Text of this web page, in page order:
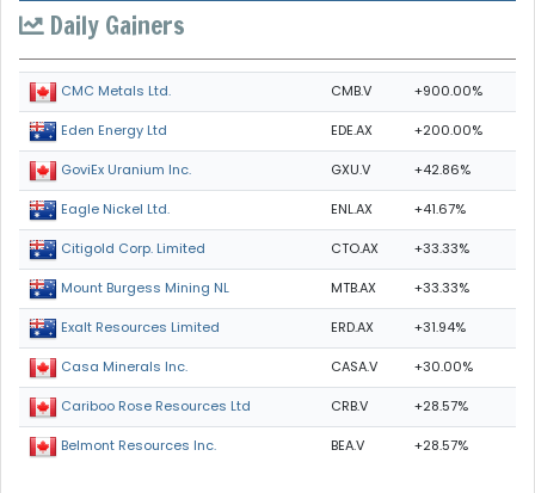
Daily Gainers
CMC Metals Ltd. CMB.V +900.00%
Eden Energy Ltd EDE.AX +200.00%
GoviEx Uranium Inc. GXU.V +42.86%
Eagle Nickel Ltd. ENL.AX +41.67%
Citigold Corp. Limited CTO.AX +33.33%
Mount Burgess Mining NL MTB.AX +33.33%
Exalt Resources Limited ERD.AX +31.94%
Casa Minerals Inc. CASA.V +30.00%
Cariboo Rose Resources Ltd CRB.V +28.57%
Belmont Resources Inc. BEA.V +28.57%